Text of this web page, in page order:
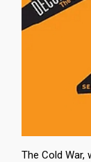
The Cold War,